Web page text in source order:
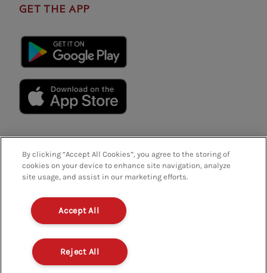
GET THE APP
Privacy Policy Terms And Conditions
Policies And Regulations
Modern Slavery Contact Us
Company Details
By clicking “Accept All Cookies”, you agree to the storing of
cookies on your device to enhance site navigation, analyze
site usage, and assist in our marketing efforts.
Accept All
Reject All